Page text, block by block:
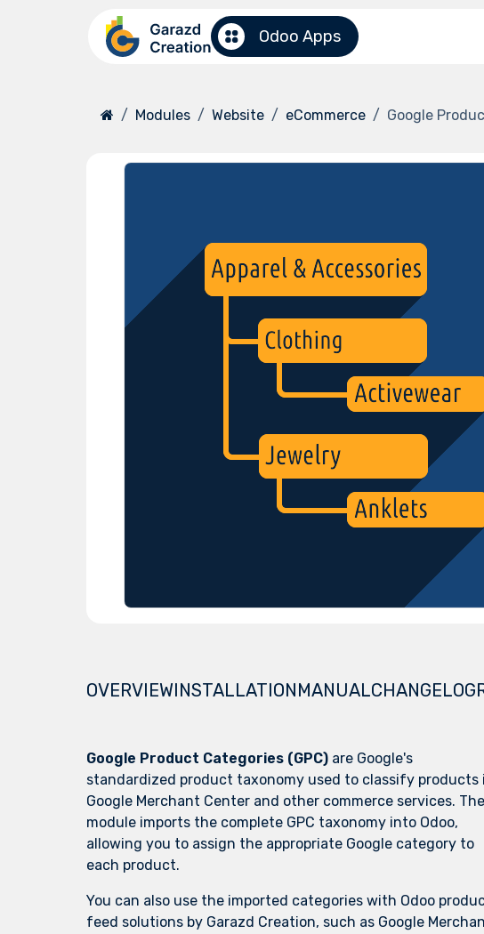
Odoo Apps
Modules Website eCommerce Google
OVERVIEWINSTALLATIONMANUALCHANGELOG
Google Product Categories (GPC) are Google's
standardized product taxonomy used to classify products
Google Merchant Center and other commerce services. The
module imports the complete GPC taxonomy into Odoo,
allowing you to assign the appropriate Google category to
each product.
You can also use the imported categories with Odoo
feed solutions by Garazd Creation, such as Google